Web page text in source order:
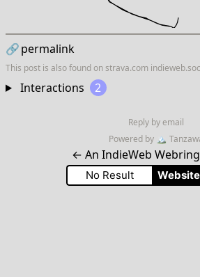
🔗permalink
This post is also found onstrava.com
Interactions 2
Reply by email
Powered by 🏔
← An IndieWeb
No Result